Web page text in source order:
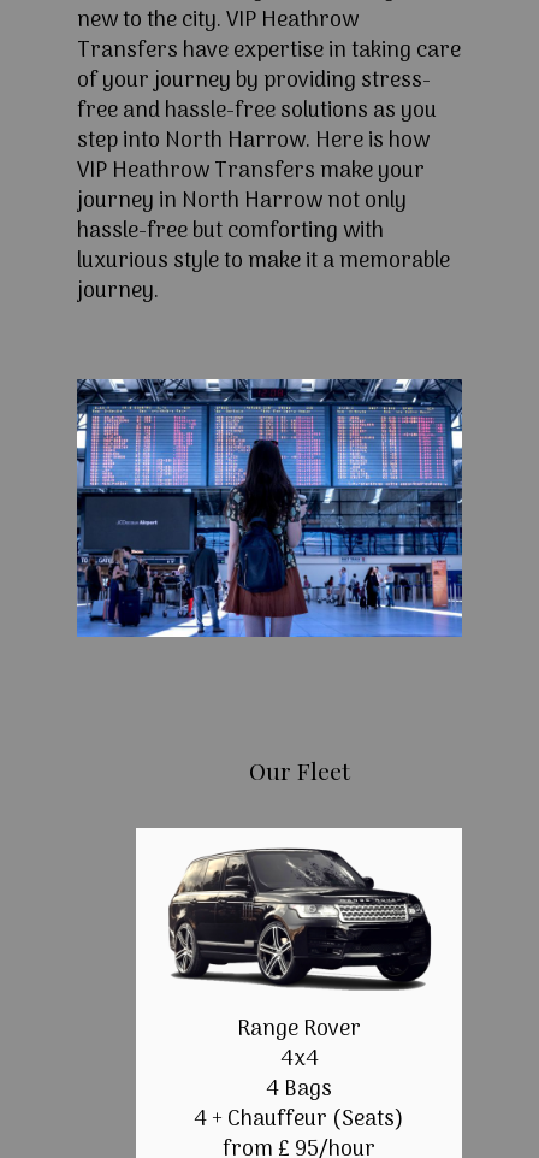
new to the city. VIP Heathrow
Transfers have expertise in taking care
of your journey by providing stress-
free and hassle-free solutions as you
step into North Harrow. Here is how
VIP Heathrow Transfers make your
journey in North Harrow not only
hassle-free but comforting with
luxurious style to make it a memorable
journey.
Our Fleet
Range Rover
4x4
4 Bags
4 + Chauffeur (Seats)
from £ 95/hour